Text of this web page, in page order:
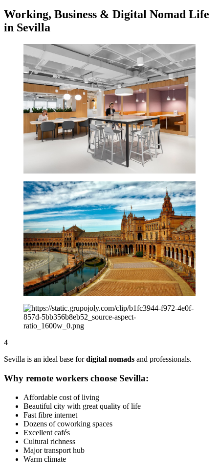
Working, Business & Digital Nomad Life
in Sevilla
4
Sevilla is an ideal base fordigital nomads and professionals.
Why remote workers choose Sevilla:
Affordable cost of living
Beautiful city with great quality of life
Fast fibre internet
Dozens of coworking spaces
Excellent cafés
Cultural richness
Major transport hub
Warm climate